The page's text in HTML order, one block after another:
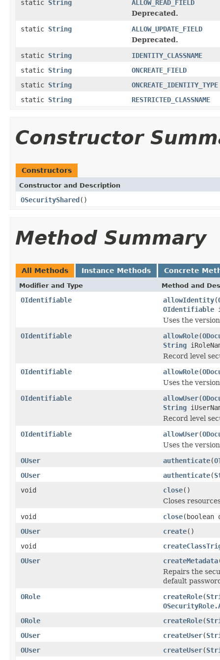
static String
ALLOW_READ_FIELD
Deprecated.
static String
ALLOW_UPDATE_FIELD
Deprecated.
static String
IDENTITY_CLASSNAME
static String
ONCREATE_FIELD
static String
ONCREATE_IDENTITY_TYPE
static String RESTRICTED_CLASSNAME
Constructor
Constructors
Constructor and Description
OSecurityShared()
Method Summary
All Methods Instance Methods Concrete
Modifier and Type Method and
OIdentifiable allowIdentity(
OIdentifiable
Uses the
OIdentifiable
allowRole(
String
Record level
OIdentifiable
allowRole(
Uses the
OIdentifiable
allowUser(
String
Record level
OIdentifiable
allowUser(
Uses the
OUser
authenticate(
OUser
authenticate(
void
close()
Closes
void
close(boolean
OUser
create()
void
OUser
createMetadata
Repairs the
default
ORole
createRole(
ORole
createRole(
OUser
createUser(
OUser
createUser(